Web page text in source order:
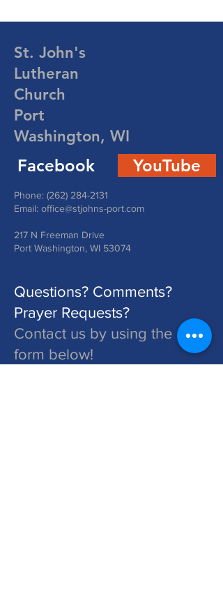
St. John's
Lutheran
Church
Port
Washington, WI
Facebook YouTube
Phone: (262) 284-2131
Email: office@stjohns-port.com
217 N Freeman Drive
Port Washington, WI 53074
Questions? Comments?
Prayer Requests?
Contact us by using the
form below!